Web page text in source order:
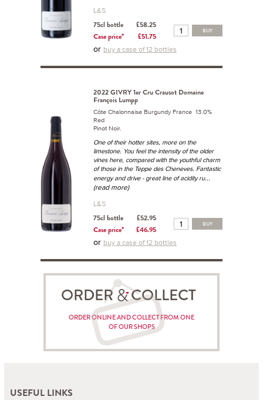
L&S
75cl bottle
£58.25
Case price*
£51.75
BUY
or buy a case of 12 bottles
2022 GIVRY 1er Cru Crausot Domaine
François Lumpp
Côte Chalonnaise Burgundy France 13.0%
Red
Pinot Noir.
One of their hotter sites, more on the
limestone. You feel the intensity of the older
vines here, compared with the youthful charm
of those in the Teppe des Cheneves. Fantastic
energy and drive - great line of acidity ru...
(read more)
L&S
75cl bottle
£52.95
Case price*
£46.95
BUY
or buy a case of 12 bottles
ORDER COLLECT
ORDER ONLINE AND COLLECT FROM ONE
OF OUR SHOPS
USEFUL LINKS